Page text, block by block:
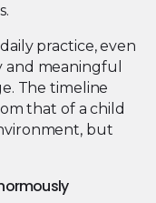
practice, even
and meaningful
The timeline
that of a child
but